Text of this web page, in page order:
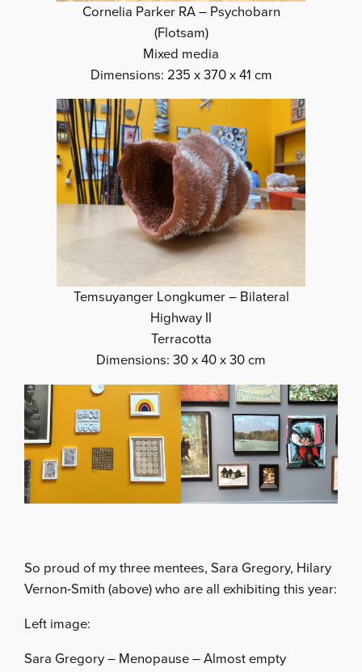
Cornelia Parker RA – Psychobarn
(Flotsam)
Mixed media
Dimensions: 235 x 370 x 41 cm
Temsuyanger Longkumer – Bilateral
Highway II
Terracotta
Dimensions: 30 x 40 x 30 cm
So proud of my three mentees, Sara Gregory, Hilary
Vernon-Smith (above) who are all exhibiting this year:
Left image:
Sara Gregory – Menopause – Almost empty